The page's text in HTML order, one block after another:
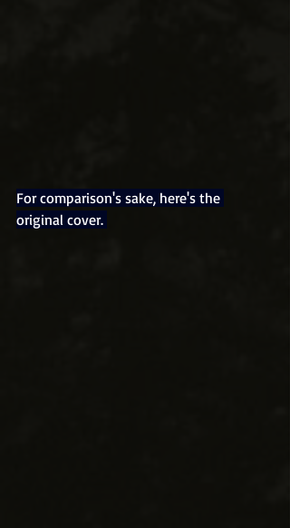
For comparison's sake, here's the
original cover.